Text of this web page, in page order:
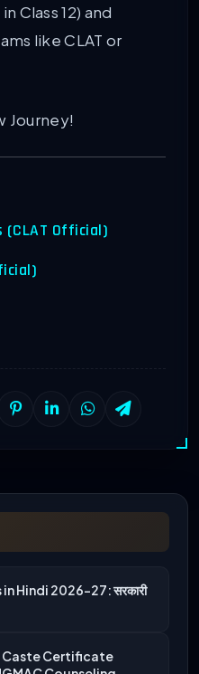
Class 12) and
like CLAT or
Journey!
(CLAT Official)
Hindi 2026-27: सरकारी
Caste Certificate